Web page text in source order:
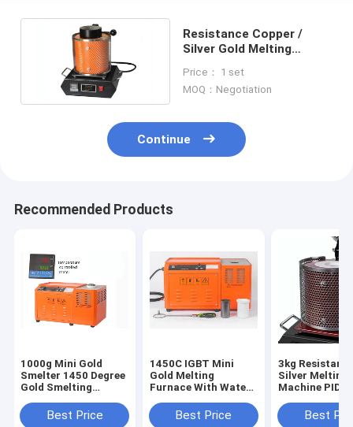
Resistance Copper /
Silver Gold Melting
Operation
Price： 1 set
MOQ：Negotiation
Continue
Recommended Products
1000g Mini Gold
Smelter 1450 Degree
Gold Smelting
Best Price
1450C IGBT Mini
Gold Melting
Furnace With Water
Best Price
3kg
Silver Melting
Machine PID
Best